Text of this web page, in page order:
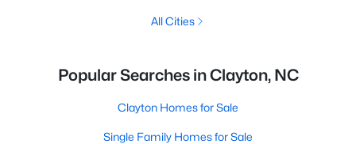
All Cities
Popular Searches in Clayton, NC
Clayton Homes for Sale
Single Family Homes for Sale